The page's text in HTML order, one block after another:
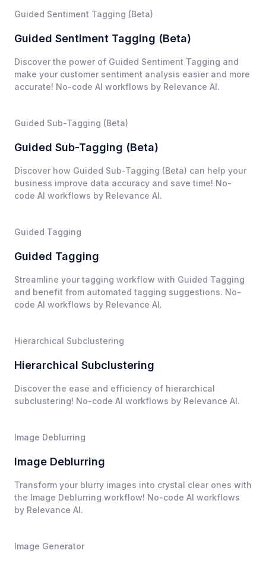
Guided Sentiment Tagging (Beta)
Guided Sentiment Tagging (Beta)
Discover the power of Guided Sentiment Tagging and
make your customer sentiment analysis easier and more
accurate! No-code AI workflows by Relevance AI.
Guided Sub-Tagging (Beta)
Guided Sub-Tagging (Beta)
Discover how Guided Sub-Tagging (Beta) can help your
business improve data accuracy and save time! No-
code AI workflows by Relevance AI.
Guided Tagging
Guided Tagging
Streamline your tagging workflow with Guided Tagging
and benefit from automated tagging suggestions. No-
code AI workflows by Relevance AI.
Hierarchical Subclustering
Hierarchical Subclustering
Discover the ease and efficiency of hierarchical
subclustering! No-code AI workflows by Relevance AI.
Image Deblurring
Image Deblurring
Transform your blurry images into crystal clear ones with
the Image Deblurring workflow! No-code AI workflows
by Relevance AI.
Image Generator